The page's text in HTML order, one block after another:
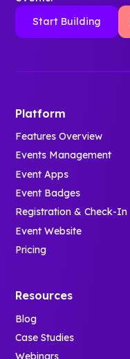
Start Building
Platform
Features Overview
Events Management
Event Apps
Event Badges
Registration & Check-In
Event Website
Pricing
Resources
Blog
Case Studies
Webinars